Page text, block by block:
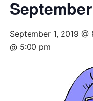
September 1, 2019 @
@ 5:00 pm